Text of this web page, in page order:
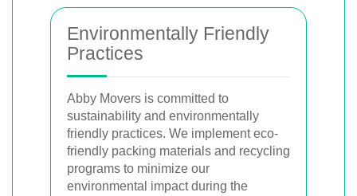
Environmentally Friendly
Practices
Abby Movers is committed to
sustainability and environmentally
friendly practices. We implement eco-
friendly packing materials and recycling
programs to minimize our
environmental impact during the